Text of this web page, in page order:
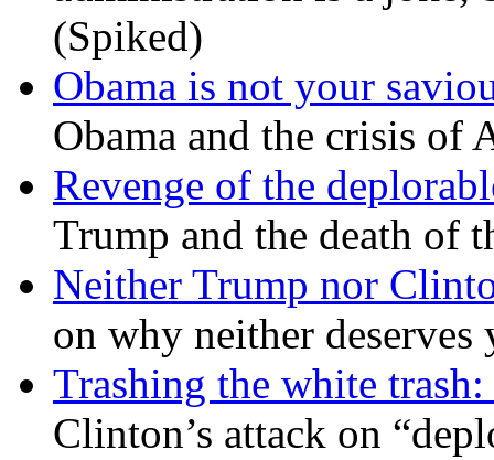
(Spiked)
Obama is not your
Obama and the crisis of
Revenge of the
Trump and the death of
Neither Trump nor
on why neither
Trashing the white
Clinton’s attack on